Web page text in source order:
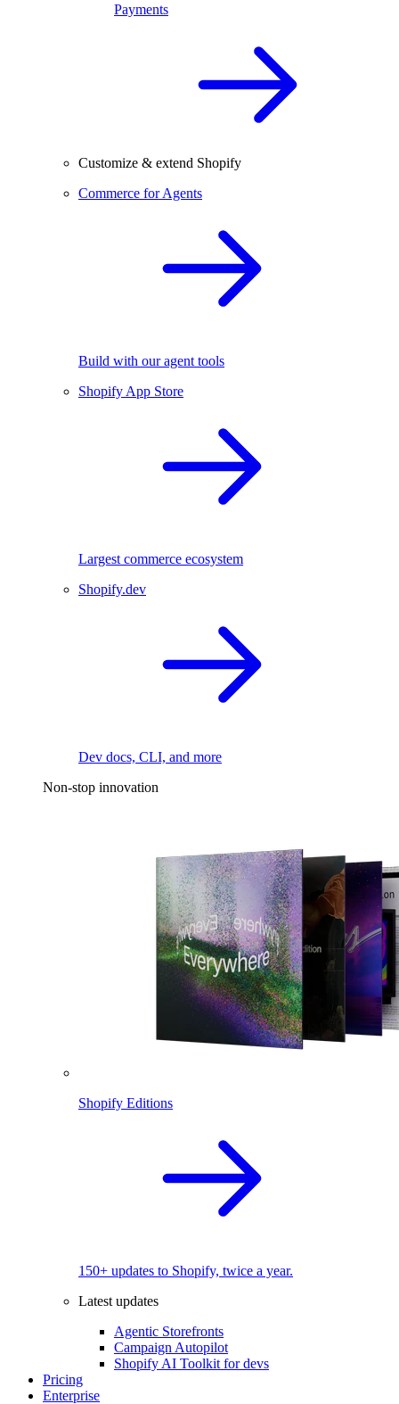
Payments
Customize & extend Shopify
Commerce for Agents
Build with our agent tools
Shopify App Store
Largest commerce ecosystem
Shopify.dev
Dev docs, CLI, and more
Non-stop innovation
Shopify Editions
150+ updates to Shopify, twice a year.
Latest updates
Agentic Storefronts
Campaign Autopilot
Shopify AI Toolkit for devs
Pricing
Enterprise